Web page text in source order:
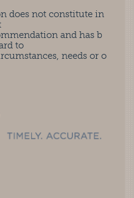
does not constitute in
and has b
to
needs or o